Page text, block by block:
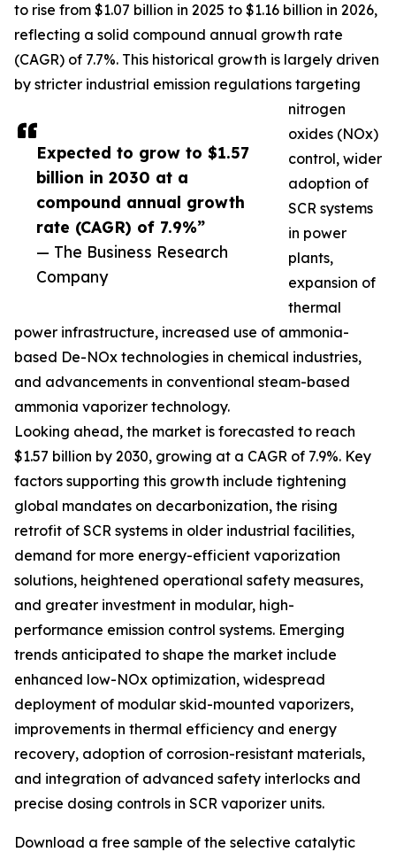
Expected to grow to $1.57
billion in 2030 at a
compound annual growth
rate (CAGR) of 7.9%”
— The Business Research
Company
to rise from $1.07 billion in 2025 to $1.16 billion in 2026,
reflecting a solid compound annual growth rate
(CAGR) of 7.7%. This historical growth is largely driven
by stricter industrial emission regulations targeting
nitrogen
oxides (NOx)
control, wider
adoption of
SCR systems
in power
plants,
expansion of
thermal
power infrastructure, increased use of ammonia-
based De-NOx technologies in chemical industries,
and advancements in conventional steam-based
ammonia vaporizer technology.
Looking ahead, the market is forecasted to reach
$1.57 billion by 2030, growing at a CAGR of 7.9%. Key
factors supporting this growth include tightening
global mandates on decarbonization, the rising
retrofit of SCR systems in older industrial facilities,
demand for more energy-efficient vaporization
solutions, heightened operational safety measures,
and greater investment in modular, high-
performance emission control systems. Emerging
trends anticipated to shape the market include
enhanced low-NOx optimization, widespread
deployment of modular skid-mounted vaporizers,
improvements in thermal efficiency and energy
recovery, adoption of corrosion-resistant materials,
and integration of advanced safety interlocks and
precise dosing controls in SCR vaporizer units.
Download a free sample of the selective catalytic